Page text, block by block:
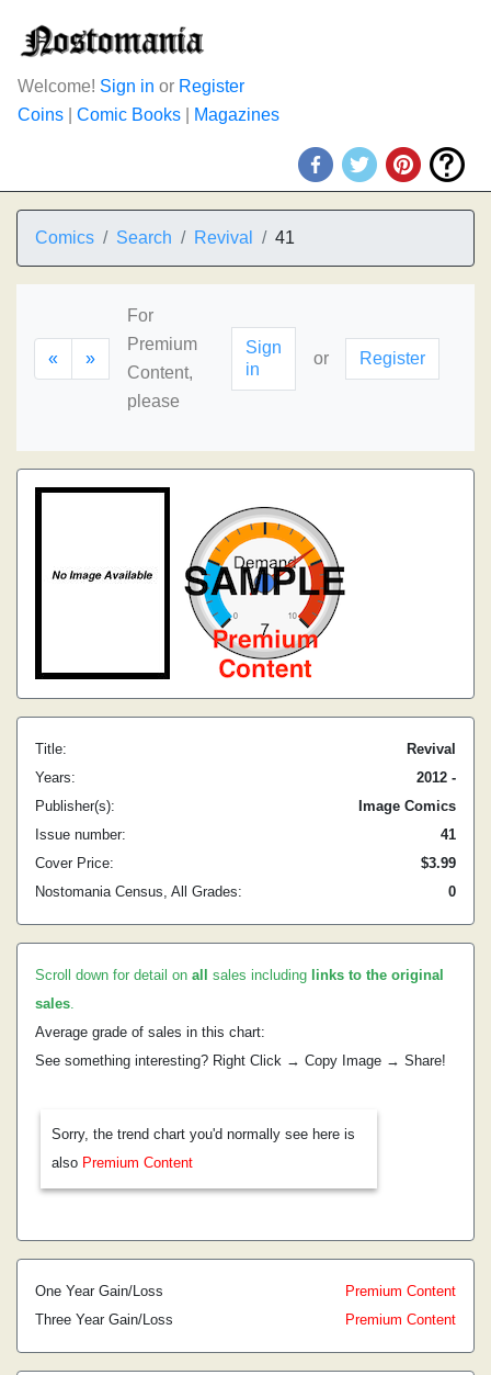
Welcome! Sign in or Register
Coins
Comic Books Magazines
Comics Search Revival 41
« »
For
Premium
Content,
please
Sign
in
or Register
Title:
Revival
Years:
2012 -
Publisher(s):
Image Comics
Issue number:
41
Cover Price:
$3.99
Nostomania Census, All Grades:
0
Scroll down for detail on all sales including links to the original
sales.
Average grade of sales in this chart:
See something interesting? Right Click → Copy Image → Share!
Sorry, the trend chart you'd normally see here is
also Premium Content
One Year Gain/Loss
Premium Content
Three Year Gain/Loss
Premium Content